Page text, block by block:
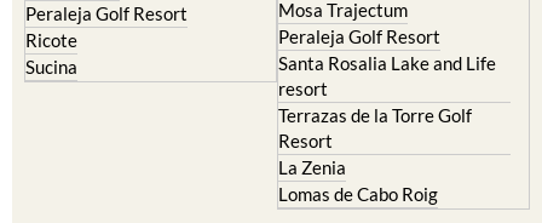
Peraleja Golf Resort
Ricote
Sucina
Mosa Trajectum
Peraleja Golf Resort
Santa Rosalia Lake and Life
resort
Terrazas de la Torre Golf
Resort
La Zenia
Lomas de Cabo Roig